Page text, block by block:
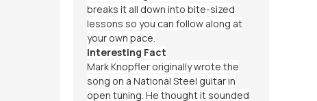
breaks it all down into bite-sized
lessons so you can follow along at
your own pace.
Interesting Fact
Mark Knopfler originally wrote the
song on a National Steel guitar in
open tuning. He thought it sounded